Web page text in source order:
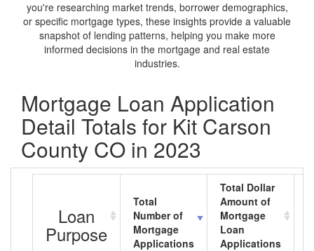
you're researching market trends, borrower demographics,
or specific mortgage types, these insights provide a valuable
snapshot of lending patterns, helping you make more
informed decisions in the mortgage and real estate
industries.
Mortgage Loan Application
Detail Totals for Kit Carson
County CO in 2023
Loan
Purpose
Total
Number of
Mortgage
Applications
Total Dollar
Amount of
Mortgage
Loan
Applications